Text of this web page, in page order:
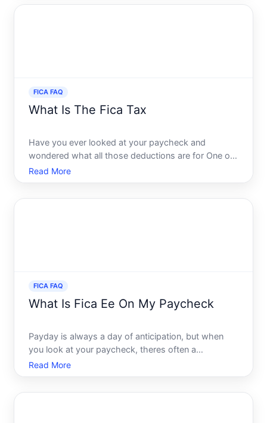
FICA FAQ
What Is The Fica Tax
Have you ever looked at your paycheck and
wondered what all those deductions are for One of
the most common items youll notice is the FICA
tax. This essential component of payroll deductions
Read More
FICA FAQ
What Is Fica Ee On My Paycheck
Payday is always a day of anticipation, but when
you look at your paycheck, theres often a
bewildering array of deductions and tax
withholdings that can seem like a cryptic language
Read More